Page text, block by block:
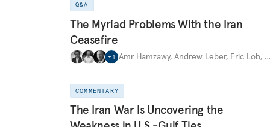
Q&A
The Myriad Problems With the Iran
Ceasefire
+ 1 Amr Hamzawy, Andrew Leber, Eric Lob, …
COMMENTARY
The Iran War Is Uncovering the